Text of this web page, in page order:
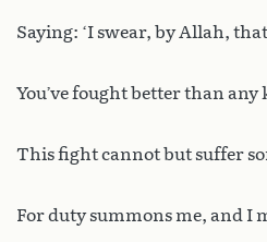
Saying: ‘I swear, by Allah,
You’ve fought better than
This fight cannot but suffer
For duty summons me, and I